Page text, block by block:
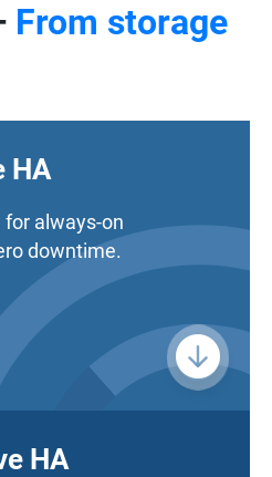
From storage
HA
for always-on
downtime.
HA